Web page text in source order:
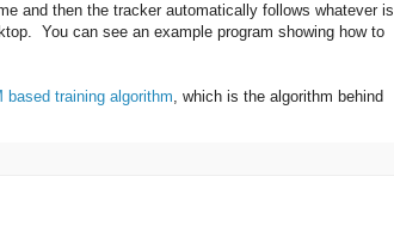
and then the tracker automatically follows whatever is
You can see an example program showing how to
based training algorithm, which is the algorithm behind